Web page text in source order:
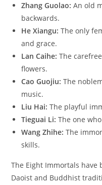
Zhang Guolao: An old
backwards.
He Xiangu: The only
and grace.
Lan Caihe: The
flowers.
Cao Guojiu: The
music.
Liu Hai: The playful
Tieguai Li: The one
Wang Zhihe: The
skills.
The Eight Immortals
Daoist and Buddhist